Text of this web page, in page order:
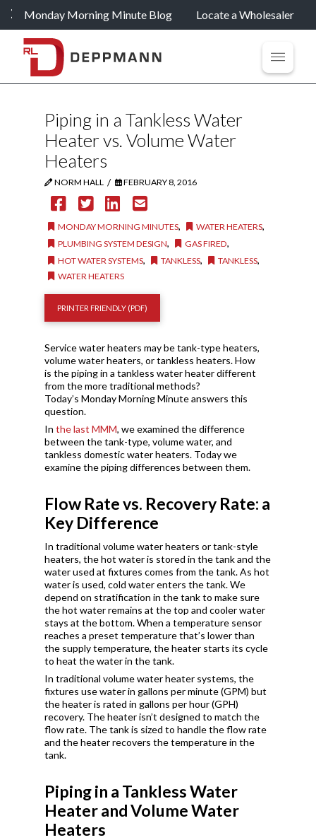
Monday Morning Minute Blog Locate a Wholesaler
Piping in a Tankless Water
Heater vs. Volume Water
Heaters
NORM HALL / FEBRUARY 8, 2016
MONDAY MORNING MINUTES, WATER HEATERS,
PLUMBING SYSTEM DESIGN, GAS FIRED,
HOT WATER SYSTEMS, TANKLESS, TANKLESS,
WATER HEATERS
PRINTER FRIENDLY (PDF)
Service water heaters may be tank-type heaters,
volume water heaters, or tankless heaters. How
is the piping in a tankless water heater different
from the more traditional methods?
Today’s Monday Morning Minute answers this
question.
Inthe last MMM, we examined the difference
between the tank-type, volume water, and
tankless domestic water heaters. Today we
examine the piping differences between them.
Flow Rate vs. Recovery Rate: a
Key Difference
In traditional volume water heaters or tank-style
heaters, the hot water is stored in the tank and the
water used at fixtures comes from the tank. As hot
water is used, cold water enters the tank. We
depend on stratification in the tank to make sure
the hot water remains at the top and cooler water
stays at the bottom. When a temperature sensor
reaches a preset temperature that’s lower than
the supply temperature, the heater starts its cycle
to heat the water in the tank.
In traditional volume water heater systems, the
fixtures use water in gallons per minute (GPM) but
the heater is rated in gallons per hour (GPH)
recovery. The heater isn’t designed to match the
flow rate. The tank is sized to handle the flow rate
and the heater recovers the temperature in the
tank.
Piping in a Tankless Water
Heater and Volume Water
Heaters